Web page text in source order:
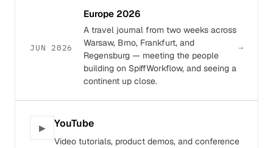
JUN 2026
Europe 2026
A travel journal from two weeks across
Warsaw, Brno, Frankfurt, and
Regensburg — meeting the people
building on SpiffWorkflow, and seeing a
continent up close.
→
▶ YouTube
Video tutorials, product demos, and conference